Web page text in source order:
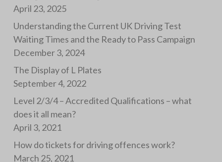
April 23, 2025
Understanding the Current UK Driving Test
Waiting Times and the Ready to Pass Campaign
December 3, 2024
The Display of L Plates
September 4, 2022
Level 2/3/4 – Accredited Qualifications – what
does it all mean?
April 3, 2021
How do tickets for driving offences work?
March 25, 2021